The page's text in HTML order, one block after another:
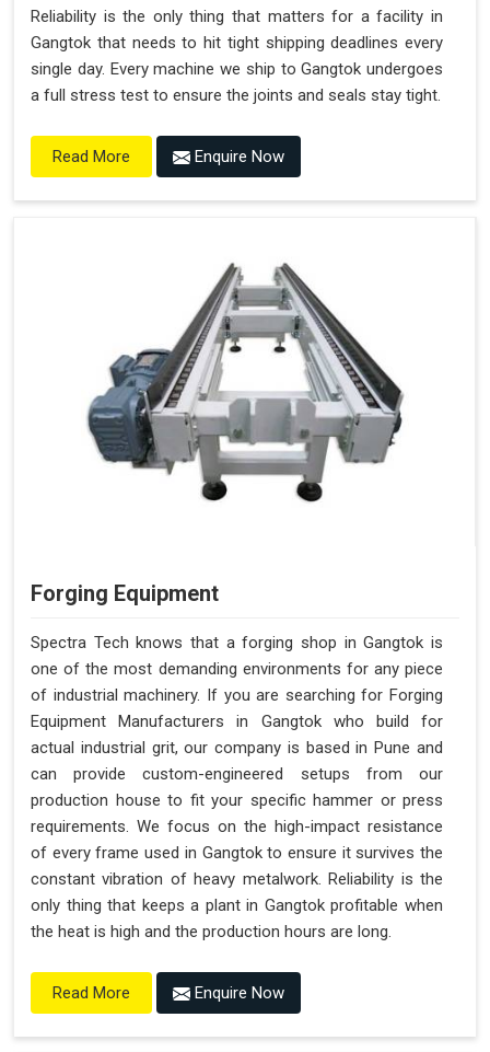
Reliability is the only thing that matters for a facility in
Gangtok that needs to hit tight shipping deadlines every
single day. Every machine we ship to Gangtok undergoes
a full stress test to ensure the joints and seals stay tight.
Read More Enquire Now
Forging Equipment
Spectra Tech knows that a forging shop in Gangtok is
one of the most demanding environments for any piece
of industrial machinery. If you are searching for Forging
Equipment Manufacturers in Gangtok who build for
actual industrial grit, our company is based in Pune and
can provide custom-engineered setups from our
production house to fit your specific hammer or press
requirements. We focus on the high-impact resistance
of every frame used in Gangtok to ensure it survives the
constant vibration of heavy metalwork. Reliability is the
only thing that keeps a plant in Gangtok profitable when
the heat is high and the production hours are long.
Read More Enquire Now